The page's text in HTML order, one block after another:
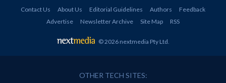
Contact Us About Us Editorial Guidelines Authors
Feedback
Advertise
Newsletter Archive Site Map RSS
© 2026 nextmedia Pty Ltd
OTHER TECH SITES: